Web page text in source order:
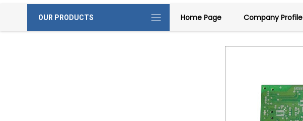
OUR PRODUCTS Home Page Company Profile